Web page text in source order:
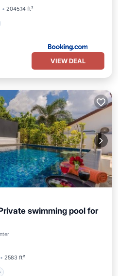
2045.14 ft²
VIEW DEAL
swimming pool for
2583 ft²